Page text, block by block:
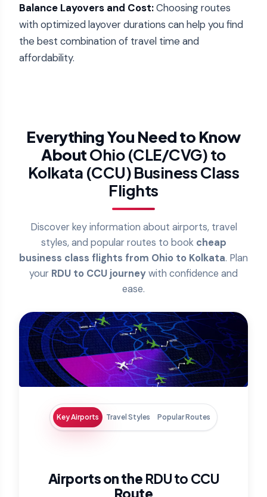
Balance Layovers and Cost:Choosing routes
with optimized layover durations can help you find
the best combination of travel time and
affordability.
Everything You Need to Know
AboutOhio (CLE/CVG) to
Kolkata (CCU) Business Class
Flights
Discover key information about airports, travel
styles, and popular routes to book cheap
business class flights from Ohio to Kolkata. Plan
your RDU to CCU journeywith confidence and
ease.
Key Airports Travel Styles Popular Routes
Airports on the RDU to CCU
Route